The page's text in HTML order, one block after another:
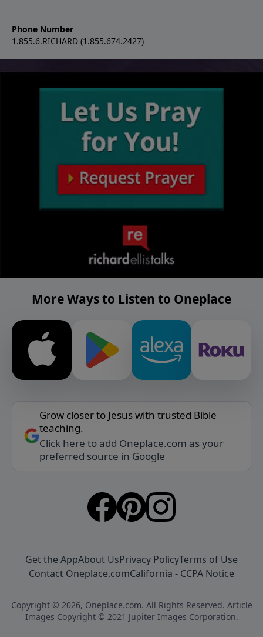
Phone Number
1.855.6.RICHARD (1.855.674.2427)
More Ways to Listen to Oneplace
Grow closer to Jesus with trusted Bible
teaching.
Click here to add Oneplace.com as your
preferred source in Google
Get the AppAbout UsPrivacy PolicyTerms of Use
Contact Oneplace.comCalifornia - CCPA Notice
Copyright © 2026, Oneplace.com. All Rights Reserved. Article
Images Copyright © 2021 Jupiter Images Corporation.